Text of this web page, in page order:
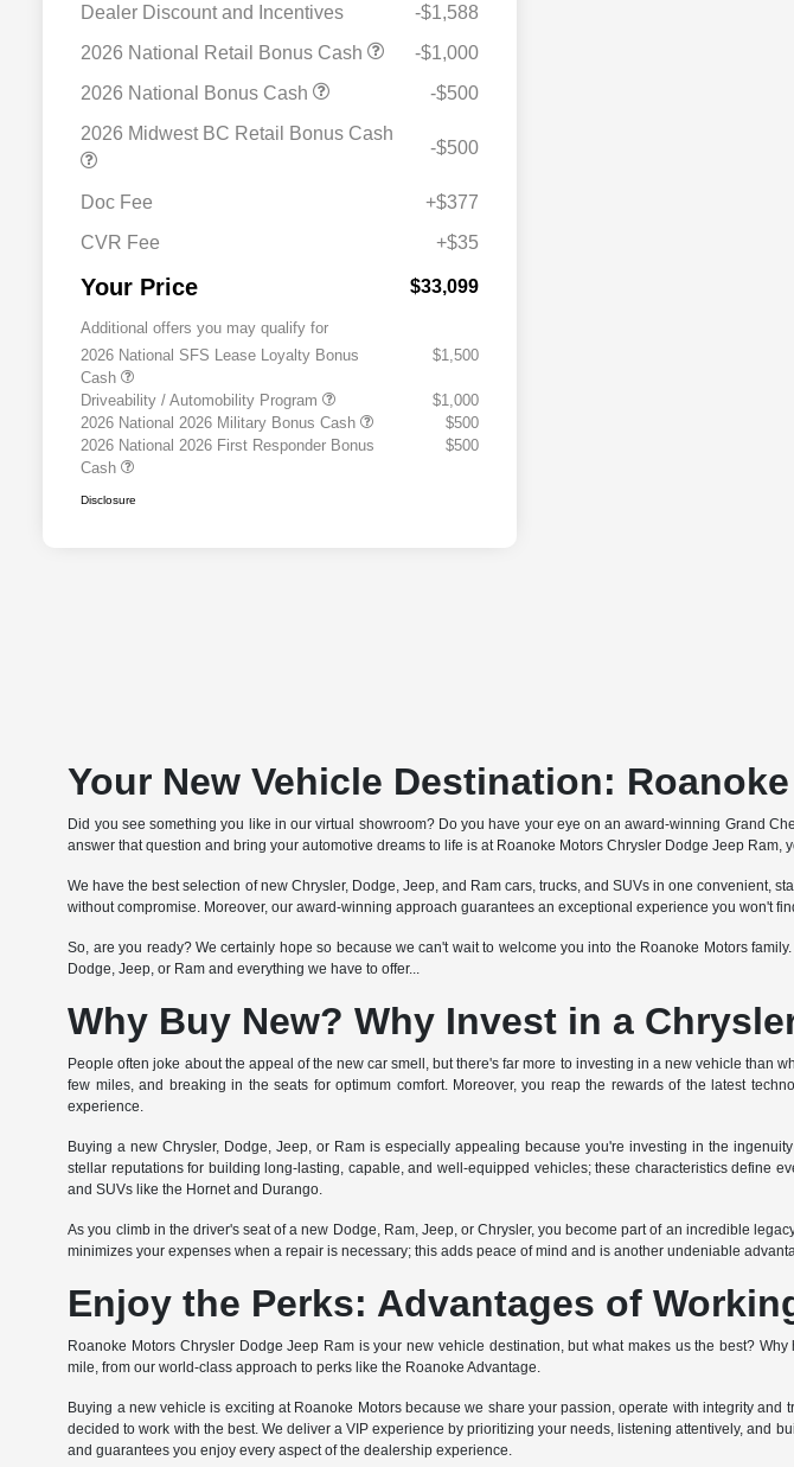
Dealer Discount and Incentives
-$1,588
2026 National Retail Bonus Cash
-$1,000
2026 National Bonus Cash
-$500
2026 Midwest BC Retail Bonus Cash
-$500
Doc Fee
+$377
CVR Fee
+$35
Your Price $33,099
Additional offers you may qualify for
2026 National SFS Lease Loyalty Bonus
Cash
$1,500
Driveability / Automobility Program
$1,000
2026 National 2026 Military Bonus Cash
$500
2026 National 2026 First Responder Bonus
Cash
$500
Disclosure
Your New Vehicle Destination:
Did you see something you like in our virtual showroom? Do you have your eye on an award-winning Grand
answer that question and bring your automotive dreams to life is at Roanoke Motors Chrysler Dodge Jeep Ram,
We have the best selection of new Chrysler, Dodge, Jeep, and Ram cars, trucks, and SUVs in one convenient,
without compromise. Moreover, our award-winning approach guarantees an exceptional experience you won't
So, are you ready? We certainly hope so because we can't wait to welcome you into the Roanoke Motors
Dodge, Jeep, or Ram and everything we have to offer...
Why Buy New? Why Invest in a
People often joke about the appeal of the new car smell, but there's far more to investing in a new vehicle than
few miles, and breaking in the seats for optimum comfort. Moreover, you reap the rewards of the latest
experience.
Buying a new Chrysler, Dodge, Jeep, or Ram is especially appealing because you're investing in the
stellar reputations for building long-lasting, capable, and well-equipped vehicles; these characteristics define
and SUVs like the Hornet and Durango.
As you climb in the driver's seat of a new Dodge, Ram, Jeep, or Chrysler, you become part of an incredible
minimizes your expenses when a repair is necessary; this adds peace of mind and is another undeniable
Enjoy the Perks: Advantages of
Roanoke Motors Chrysler Dodge Jeep Ram is your new vehicle destination, but what makes us the best?
mile, from our world-class approach to perks like the Roanoke Advantage.
Buying a new vehicle is exciting at Roanoke Motors because we share your passion, operate with integrity
decided to work with the best. We deliver a VIP experience by prioritizing your needs, listening attentively, and
and guarantees you enjoy every aspect of the dealership experience.